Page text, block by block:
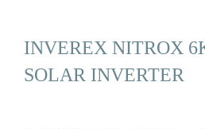
INVEREX NITROX
SOLAR INVERTER